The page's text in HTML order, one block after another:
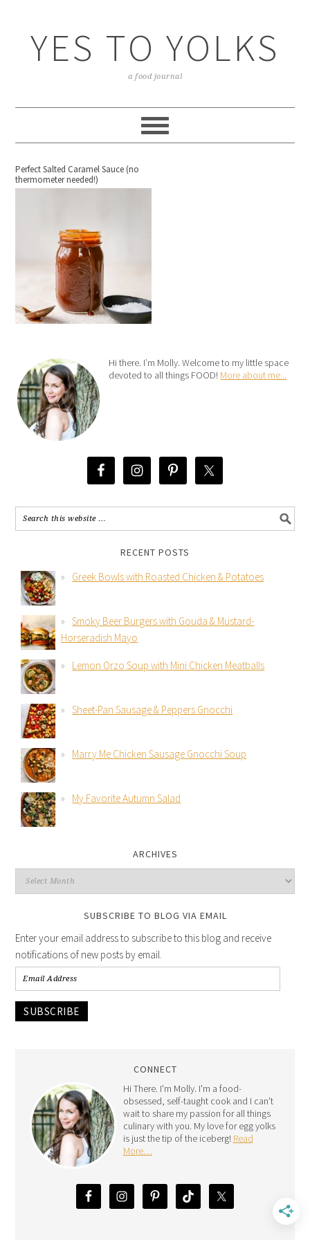
YES TO YOLKS
a food journal
Perfect Salted Caramel Sauce (no
thermometer needed!)
Hi there. I’m Molly. Welcome to my little space
devoted to all things FOOD! More about me...
RECENT POSTS
Greek Bowls with Roasted Chicken & Potatoes
Smoky Beer Burgers with Gouda & Mustard-
Horseradish Mayo
Lemon Orzo Soup with Mini Chicken Meatballs
Sheet-Pan Sausage & Peppers Gnocchi
Marry Me Chicken Sausage Gnocchi Soup
My Favorite Autumn Salad
ARCHIVES
SUBSCRIBE TO BLOG VIA EMAIL
Enter your email address to subscribe to this blog and receive
notifications of new posts by email.
SUBSCRIBE
CONNECT
Hi There. I'm Molly. I'm a food-
obsessed, self-taught cook and I can't
wait to share my passion for all things
culinary with you. My love for egg yolks
is just the tip of the iceberg! Read
More…